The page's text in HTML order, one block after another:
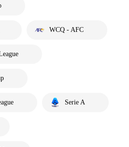
WCQ - AFC
Serie A